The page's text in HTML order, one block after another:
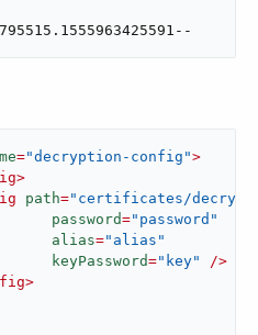
="decryption-config">
>
path="certificates/
password="password"
alias="alias"
keyPassword="key"
/>
>